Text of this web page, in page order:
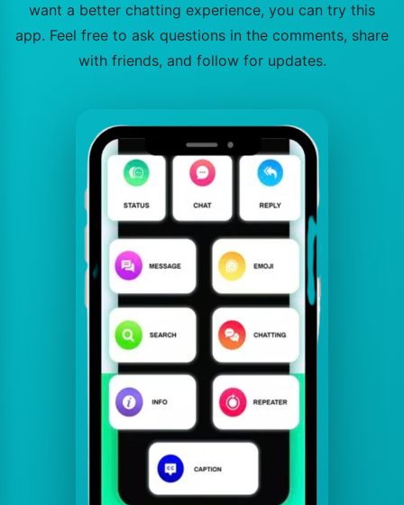
want a better chatting experience, you can try this
app. Feel free to ask questions in the comments, share
with friends, and follow for updates.